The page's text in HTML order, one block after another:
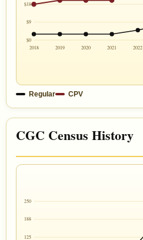
$18
$9
$0
2018
2019 2020 2021 2022
Regular CPV
CGC Census History
250
188
125